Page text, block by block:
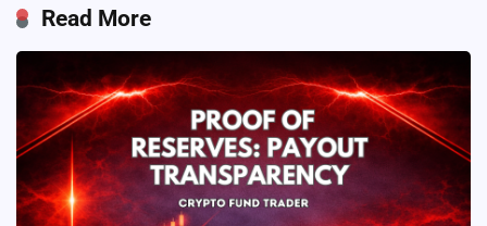
Read More